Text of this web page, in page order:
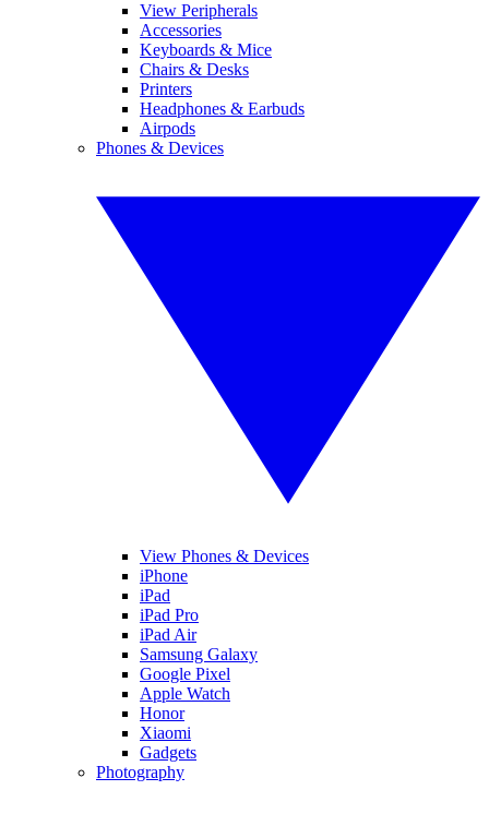
View Peripherals
Accessories
Keyboards & Mice
Chairs & Desks
Printers
Headphones & Earbuds
Airpods
Phones & Devices
View Phones & Devices
iPhone
iPad
iPad Pro
iPad Air
Samsung Galaxy
Google Pixel
Apple Watch
Honor
Xiaomi
Gadgets
Photography